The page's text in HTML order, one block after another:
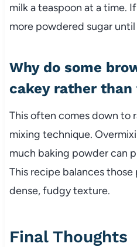
milk a teaspoon at a time.
more powdered sugar
Why do some
cakey rather than
This often comes down to
mixing technique.
much baking powder can
This recipe balances
dense, fudgy texture.
Final Thoughts